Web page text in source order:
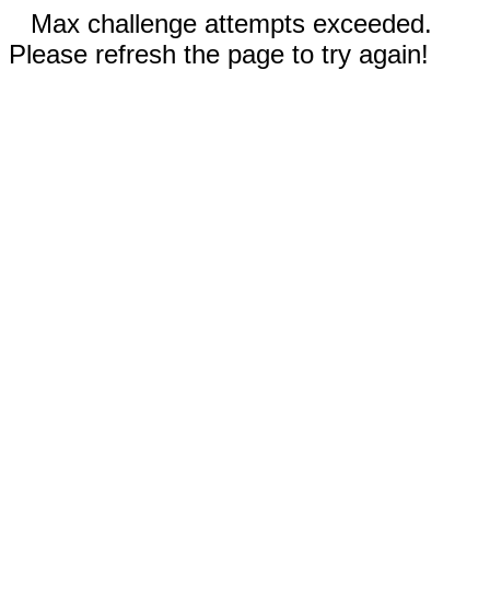
Max challenge attempts exceeded.
Please refresh the page to try again!